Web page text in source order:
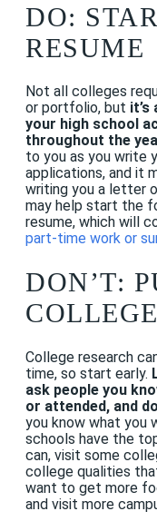
DO:
RESUME
Not all colleges
or portfolio, but
your high school
throughout the
to you as you write
applications, and it
writing you a letter
may help start the
resume, which will
part-time work or
DON’T:
College research
time, so start early.
ask people you
or attended, and
you know what you
schools have the
can, visit some
college qualities
want to get more
and visit more